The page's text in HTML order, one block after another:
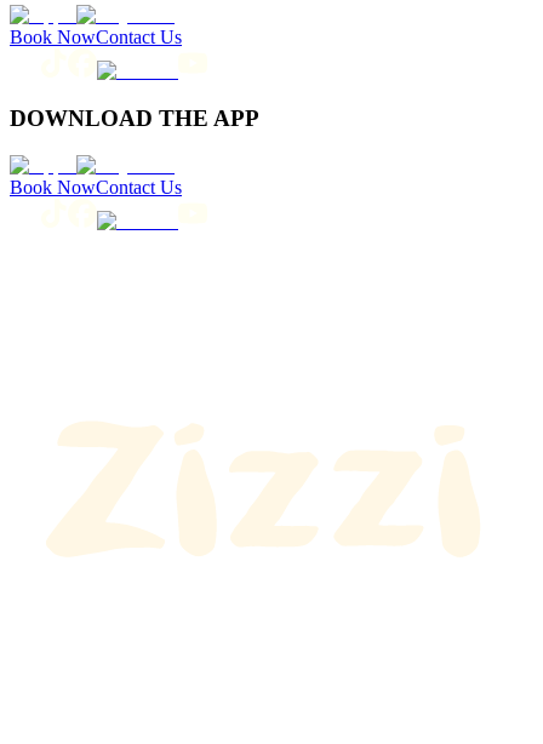
Book NowContact Us
DOWNLOAD THE APP
Book NowContact Us